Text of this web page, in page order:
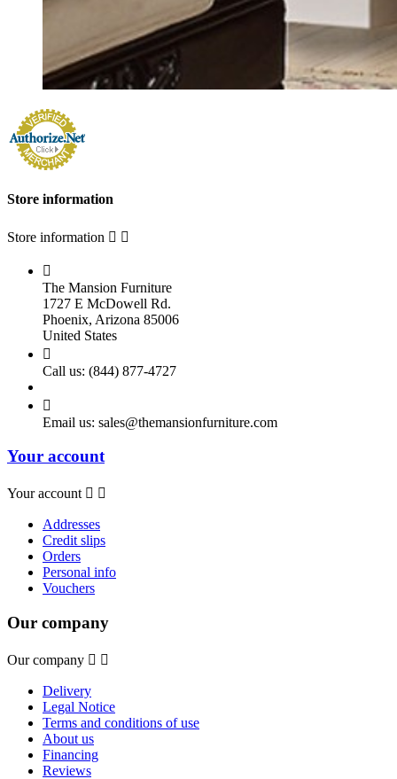
Store information
Store information  

The Mansion Furniture
1727 E McDowell Rd.
Phoenix, Arizona 85006
United States

Call us: (844) 877-4727

Email us: sales@themansionfurniture.com
Your account
Your account  
Addresses
Credit slips
Orders
Personal info
Vouchers
Our company
Our company  
Delivery
Legal Notice
Terms and conditions of use
About us
Financing
Reviews